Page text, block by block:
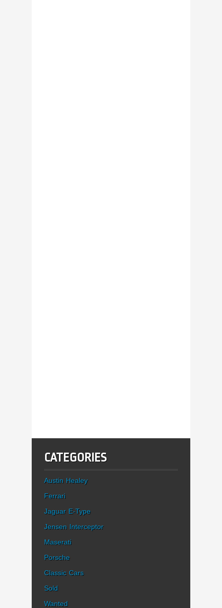
CATEGORIES
Austin Healey
Ferrari
Jaguar E-Type
Jensen Interceptor
Maserati
Porsche
Classic Cars
Sold
Wanted